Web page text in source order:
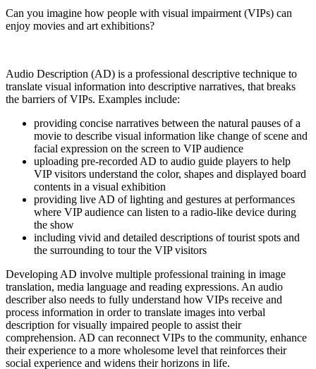
Can you imagine how people with visual impairment (VIPs) can
enjoy movies and art exhibitions?
Audio Description (AD) is a professional descriptive technique to
translate visual information into descriptive narratives, that breaks
the barriers of VIPs. Examples include:
providing concise narratives between the natural pauses of a
movie to describe visual information like change of scene and
facial expression on the screen to VIP audience
uploading pre-recorded AD to audio guide players to help
VIP visitors understand the color, shapes and displayed board
contents in a visual exhibition
providing live AD of lighting and gestures at performances
where VIP audience can listen to a radio-like device during
the show
including vivid and detailed descriptions of tourist spots and
the surrounding to tour the VIP visitors
Developing AD involve multiple professional training in image
translation, media language and reading expressions. An audio
describer also needs to fully understand how VIPs receive and
process information in order to translate images into verbal
description for visually impaired people to assist their
comprehension. AD can reconnect VIPs to the community, enhance
their experience to a more wholesome level that reinforces their
social experience and widens their horizons in life.